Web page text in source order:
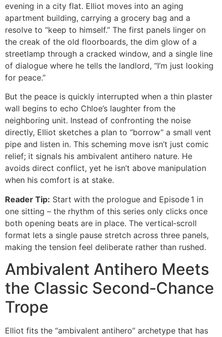
evening in a city flat. Elliot moves into an aging
apartment building, carrying a grocery bag and a
resolve to “keep to himself.” The first panels linger on
the creak of the old floorboards, the dim glow of a
streetlamp through a cracked window, and a single line
of dialogue where he tells the landlord, “I’m just looking
for peace.”
But the peace is quickly interrupted when a thin plaster
wall begins to echo Chloe’s laughter from the
neighboring unit. Instead of confronting the noise
directly, Elliot sketches a plan to “borrow” a small vent
pipe and listen in. This scheming move isn’t just comic
relief; it signals his ambivalent antihero nature. He
avoids direct conflict, yet he isn’t above manipulation
when his comfort is at stake.
Reader Tip: Start with the prologue and Episode 1 in
one sitting – the rhythm of this series only clicks once
both opening beats are in place. The vertical‑scroll
format lets a single pause stretch across three panels,
making the tension feel deliberate rather than rushed.
Ambivalent Antihero Meets
the Classic Second‑Chance
Trope
Elliot fits the “ambivalent antihero” archetype that has